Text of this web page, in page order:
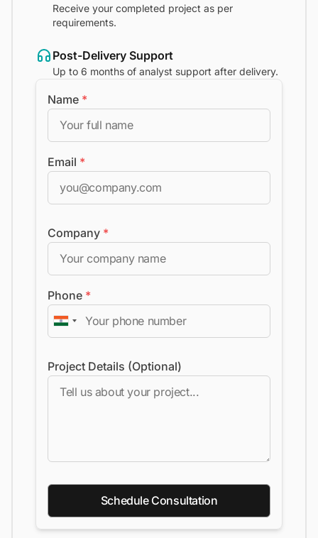
Receive your completed project as per
requirements.
Post-Delivery Support
Up to 6 months of analyst support after delivery.
Name *
Email *
Company *
Phone *
Project Details (Optional)
Schedule Consultation